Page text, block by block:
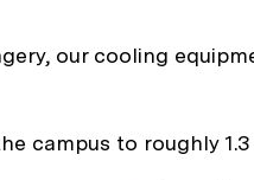
our cooling
campus to roughly